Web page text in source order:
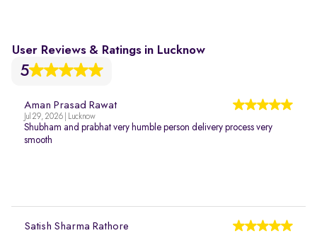
User Reviews & Ratings in Lucknow
5
Aman Prasad Rawat
Jul 29, 2026 | Lucknow
Shubham and prabhat very humble person delivery process very
smooth
Satish Sharma Rathore